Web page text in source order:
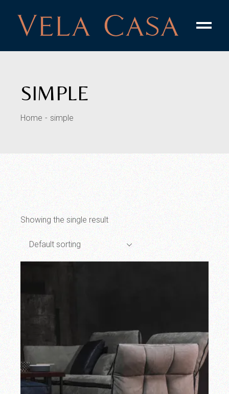
content
SIMPLE
Home simple
Showing the single result
Default sorting